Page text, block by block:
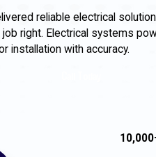
reliable electrical
right. Electrical systems
installation with accuracy.